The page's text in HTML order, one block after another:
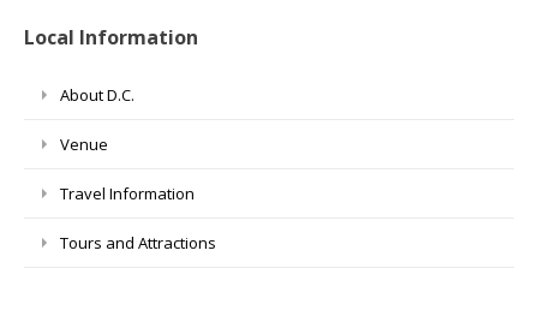
Local Information
About D.C.
Venue
Travel Information
Tours and Attractions